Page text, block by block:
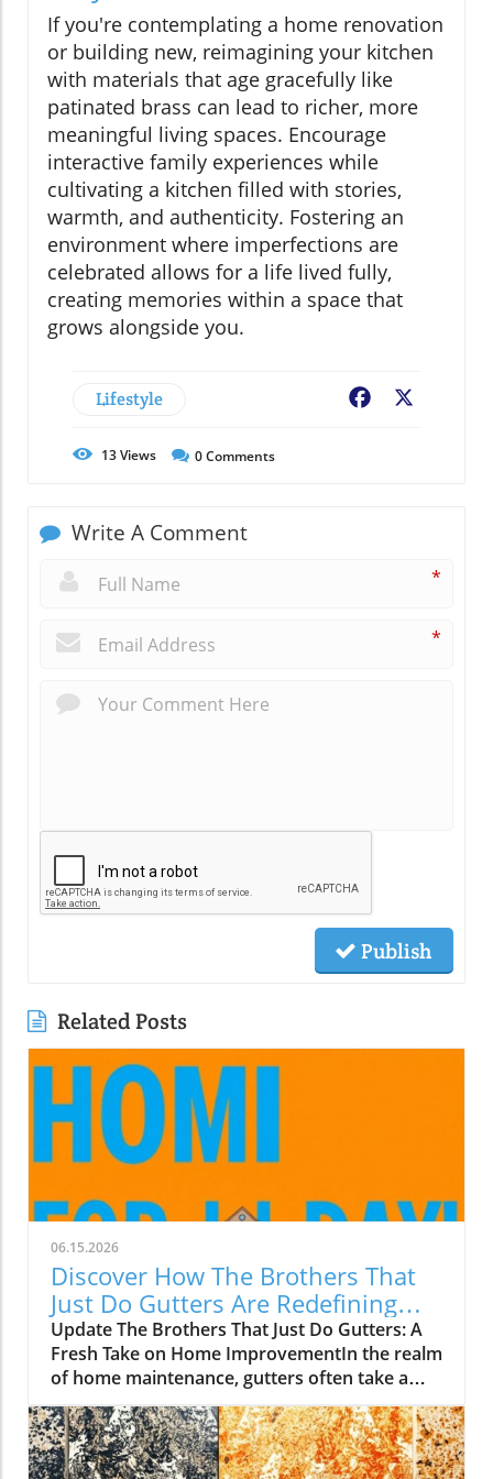
If you're contemplating a home renovation
or building new, reimagining your kitchen
with materials that age gracefully like
patinated brass can lead to richer, more
meaningful living spaces. Encourage
interactive family experiences while
cultivating a kitchen filled with stories,
warmth, and authenticity. Fostering an
environment where imperfections are
celebrated allows for a life lived fully,
creating memories within a space that
grows alongside you.
Lifestyle Facebook
13Views 0Comments
Write A Comment
*
*
Publish
Related Posts
06.15.2026
Discover How The Brothers That
Just Do Gutters Are Redefining
Home Care
Update The Brothers That Just Do Gutters: A
Fresh Take on Home ImprovementIn the realm
of home maintenance, gutters often take a
backseat in conversation. Yet, they play a vital
role in safeguarding our homes from water
damage. With a unique approach to home